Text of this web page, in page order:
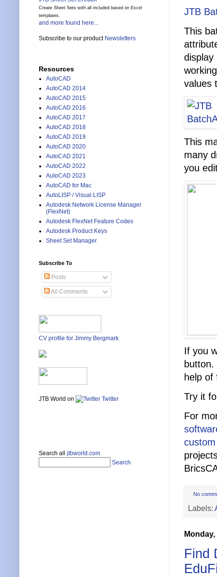
JTB
This
display
values
This
many
you
If you
help of
Try it
For
No
Labels:
Find
Create Sheet Sets with all included based on Excel
templates.
and more found here...
Subscribe to our product Newsletters
Resources
AutoCAD
AutoCAD 2014
AutoCAD 2015
AutoCAD 2016
AutoCAD 2017
AutoCAD 2018
AutoCAD 2019
AutoCAD 2020
AutoCAD 2021
AutoCAD 2022
AutoCAD 2023
AutoCAD for Mac
AutoLISP / Visual LISP
Autodesk Network License Manager
(FlexNet)
Autodesk FlexNet Feature Codes
Autodesk Product Keys
Sheet Set Manager
Subscribe To
Posts
All Comments
CV profile for Jimmy Bergmark
JTB World on Twitter
Search all jtbworld.com
Search